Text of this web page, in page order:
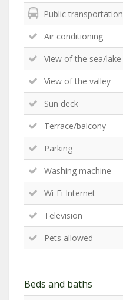
Public transportation
Air conditioning
View of the sea/lake
View of the valley
Sun deck
Terrace/balcony
Parking
Washing machine
Wi-Fi Internet
Television
Pets allowed
Beds and baths